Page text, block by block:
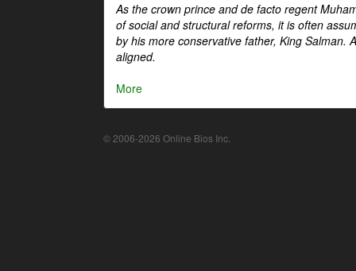
As the crown prince and de facto regent
of social and structural reforms, it is often
by his more conservative father, King Salman.
aligned.
More
© 2006-2026 Online Bios Inc.